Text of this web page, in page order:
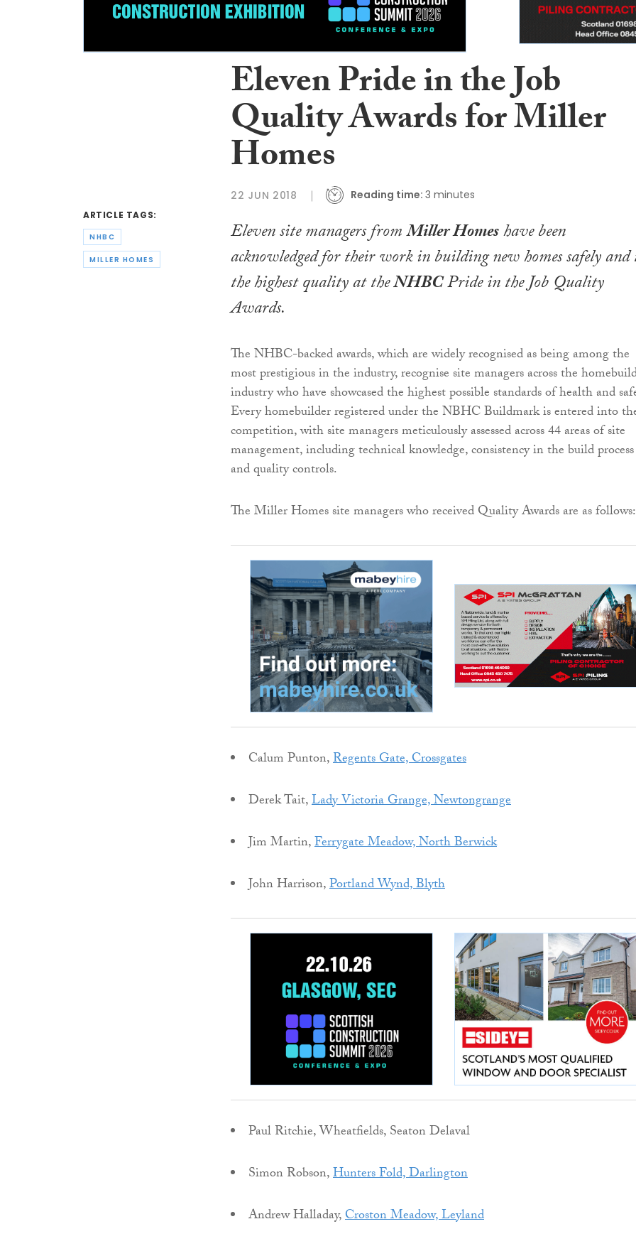
ARTICLE TAGS:
NHBC
MILLER HOMES
Eleven Pride in the Job
Quality Awards for Miller
Homes
22 JUN 2018 Reading time: 3 minutes
Eleven site managers fromMiller Homeshave been
acknowledged for their work in building new homes safely and
the highest quality at theNHBCPride in the Job Quality
Awards.
The NHBC-backed awards, which are widely recognised as being among the
most prestigious in the industry, recognise site managers across the
industry who have showcased the highest possible standards of health and
Every homebuilder registered under the NBHC Buildmark is entered into
competition, with site managers meticulously assessed across 44 areas of site
management, including technical knowledge, consistency in the build process
and quality controls.
The Miller Homes site managers who received Quality Awards are as follows:
Calum Punton,Regents Gate, Crossgates
Derek Tait,Lady Victoria Grange, Newtongrange
Jim Martin,Ferrygate Meadow, North Berwick
John Harrison,Portland Wynd, Blyth
Paul Ritchie, Wheatfields, Seaton Delaval
Simon Robson,Hunters Fold, Darlington
Andrew Halladay,Croston Meadow, Leyland